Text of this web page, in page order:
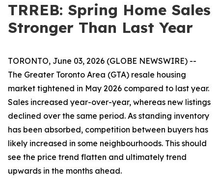
TRREB: Spring Home Sales
Stronger Than Last Year
TORONTO, June 03, 2026 (GLOBE NEWSWIRE) --
The Greater Toronto Area (GTA) resale housing
market tightened in May 2026 compared to last year.
Sales increased year-over-year, whereas new listings
declined over the same period. As standing inventory
has been absorbed, competition between buyers has
likely increased in some neighbourhoods. This should
see the price trend flatten and ultimately trend
upwards in the months ahead.